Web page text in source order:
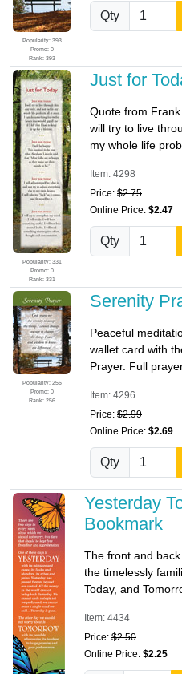
Popularity: 393
Promo: 0
Rank: 393
Qty
Popularity: 331
Promo: 0
Rank: 331
Just for
Quote from
will try to live
my whole life
Item: 4298
Price: $2.75
Online Price: $2.47
Qty
Popularity: 256
Promo: 0
Rank: 256
Serenity
Peaceful
wallet card with
Prayer. Full
Item: 4296
Price: $2.99
Online Price: $2.69
Qty
Yesterday
Bookmark
The front and
the timelessly
Today, and
Item: 4434
Price: $2.50
Online Price: $2.25